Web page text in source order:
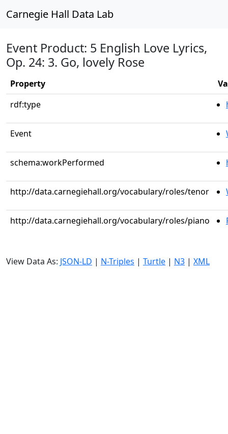
Carnegie Hall Data Lab
Event Product: 5 English Love Lyrics,
Op. 24: 3. Go, lovely Rose
Property
rdf:type
Event
schema:workPerformed
http://data.carnegiehall.org/vocabulary/roles/tenor
http://data.carnegiehall.org/vocabulary/roles/piano
View Data As: JSON-LD | N-Triples | Turtle | N3 | XML